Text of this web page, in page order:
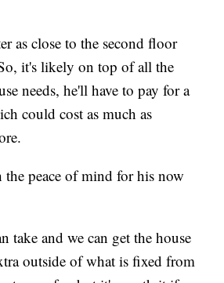
as close to the second floor
it's likely on top of all the
needs, he'll have to pay for a
could cost as much as
peace of mind for his now
take and we can get the house
outside of what is fixed from